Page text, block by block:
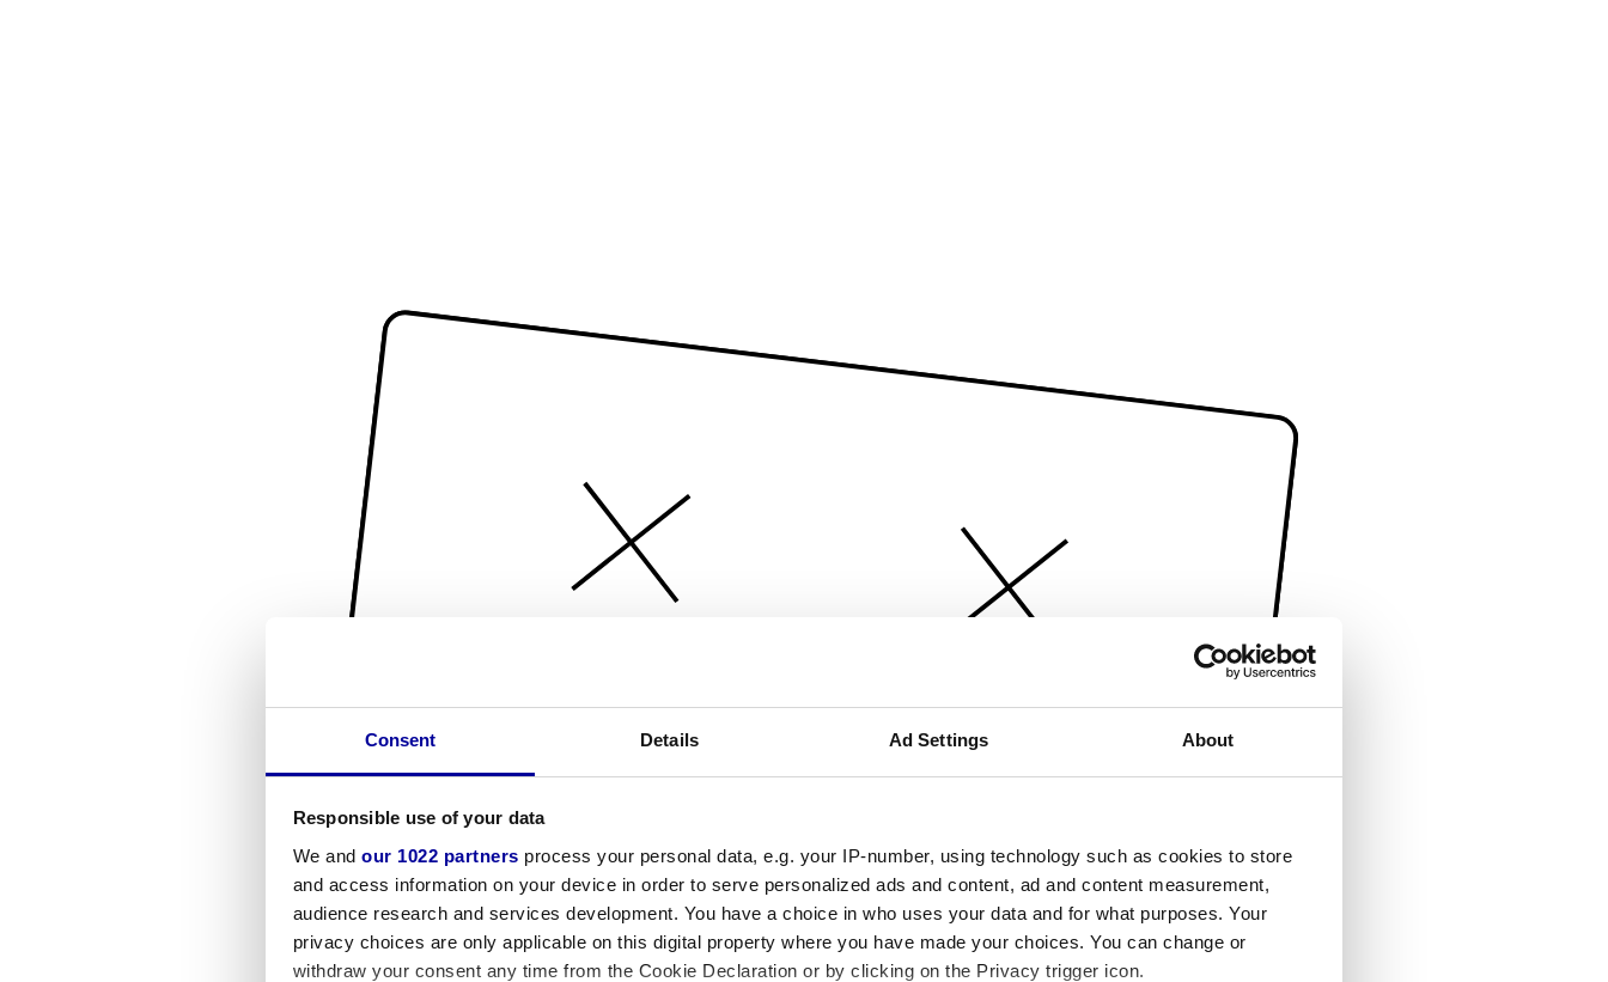
Consent Details Ad Settings About
Responsible use of your data
We and our 1022 partners process your personal data, e.g. your IP-number, using technology such as cookies to store
and access information on your device in order to serve personalized ads and content, ad and content measurement,
audience research and services development. You have a choice in who uses your data and for what purposes. Your
privacy choices are only applicable on this digital property where you have made your choices. You can change or
withdraw your consent any time from the Cookie Declaration or by clicking on the Privacy trigger icon.